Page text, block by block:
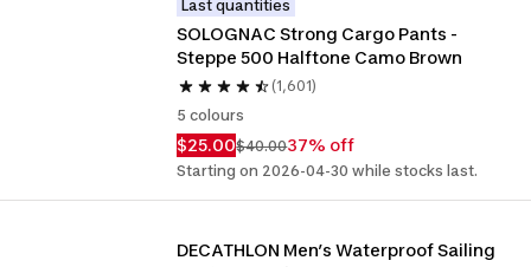
Last quantities
SOLOGNAC Strong Cargo Pants -
Steppe 500 Halftone Camo Brown
(1,601)
5 colours
$25.00$40.0037% off
Starting on 2026-04-30 while stocks last.
DECATHLON Men’s Waterproof Sailing